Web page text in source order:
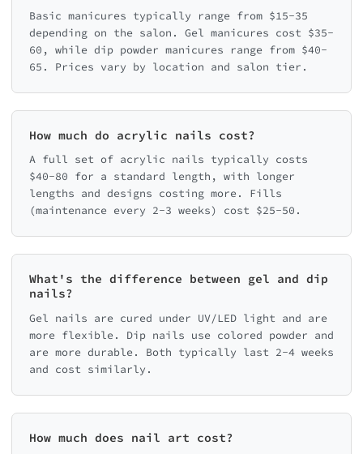
Basic manicures typically range from $15-35
depending on the salon. Gel manicures cost $35-
60, while dip powder manicures range from $40-
65. Prices vary by location and salon tier.
How much do acrylic nails cost?
A full set of acrylic nails typically costs
$40-80 for a standard length, with longer
lengths and designs costing more. Fills
(maintenance every 2-3 weeks) cost $25-50.
What's the difference between gel and dip
nails?
Gel nails are cured under UV/LED light and are
more flexible. Dip nails use colored powder and
are more durable. Both typically last 2-4 weeks
and cost similarly.
How much does nail art cost?